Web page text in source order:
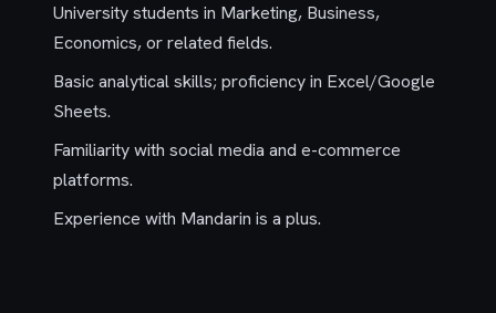
University students in Marketing, Business,
Economics, or related fields.
Basic analytical skills; proficiency in Excel/Google
Sheets.
Familiarity with social media and e-commerce
platforms.
Experience with Mandarin is a plus.